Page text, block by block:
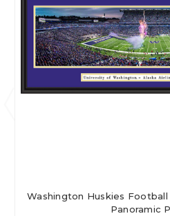
Washington Huskies
Panoramic